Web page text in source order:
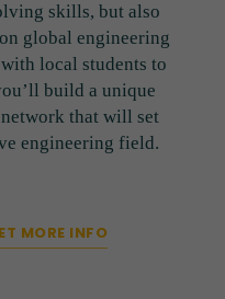
skills, but also
global engineering
local students to
build a unique
that will set
engineering field.
MORE INFO